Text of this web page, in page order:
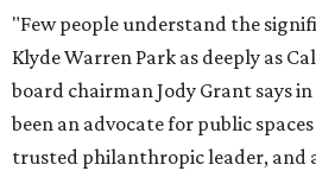
"Few people understand the
Klyde Warren Park as deeply as
board chairman Jody Grant says in
been an advocate for public
trusted philanthropic leader, and